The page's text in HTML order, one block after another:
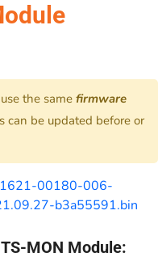
the samefirmware
can be updated before or
1621-00180-006-
b3a55591.bin
MON Module: